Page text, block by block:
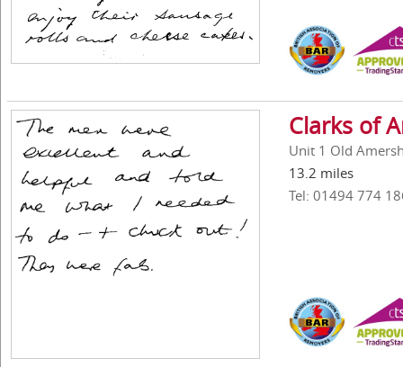
Clarks of
Unit 1 Old
13.2 miles
Tel: 01494 774